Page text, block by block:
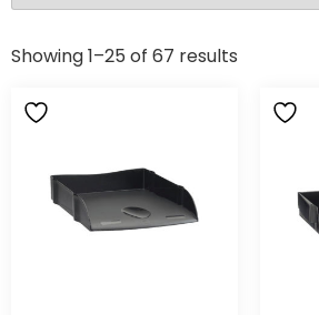
Showing 1–25 of 67 results